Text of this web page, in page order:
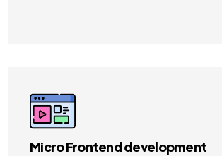
Micro Frontend development